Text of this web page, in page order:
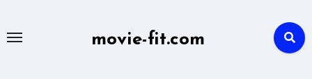
movie-fit.com